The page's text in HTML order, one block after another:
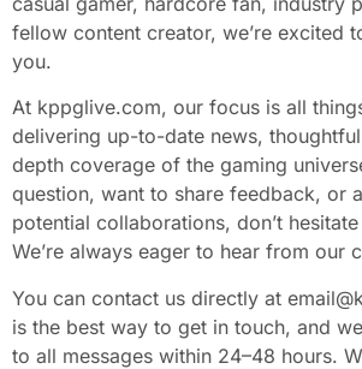
fellow content creator, we’re excited
you.
At kppglive.com, our focus is all
delivering up-to-date news,
depth coverage of the gaming
question, want to share feedback, or
potential collaborations, don’t
We’re always eager to hear from our
You can contact us directly at
is the best way to get in touch, and
to all messages within 24–48 hours.